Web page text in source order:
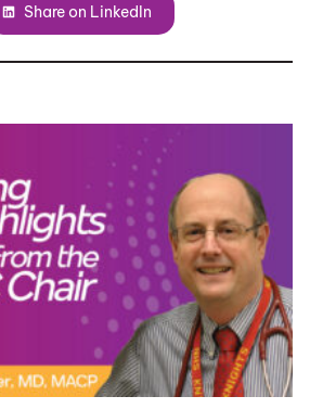
Share on LinkedIn